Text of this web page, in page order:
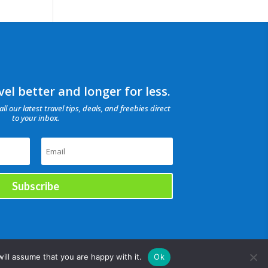
better and longer for less.
our latest travel tips, deals, and freebies direct
to your inbox.
Subscribe
assume that you are happy with it. Ok